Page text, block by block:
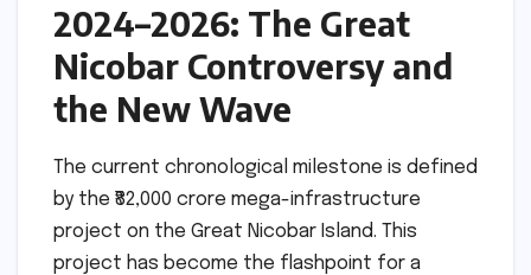
2024–2026: The Great
Nicobar Controversy and
the New Wave
The current chronological milestone is defined
by the ₹82,000 crore mega-infrastructure
project on the Great Nicobar Island. This
project has become the flashpoint for a